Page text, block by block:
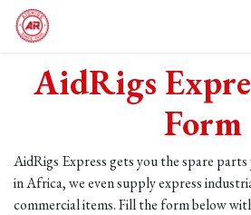
Skip to Content
AidRigs
Form
AidRigs Express gets you the spare
in Africa, we even supply express
commercial items. Fill the form below